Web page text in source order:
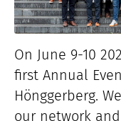
On June 9-10
first Annual
Hönggerberg.
our network